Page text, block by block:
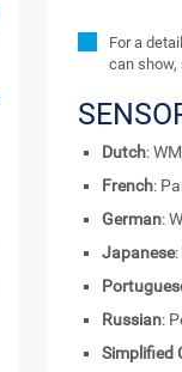
For a
can
Dutch:
French:
German:
Japanese
Russian:
Simplified